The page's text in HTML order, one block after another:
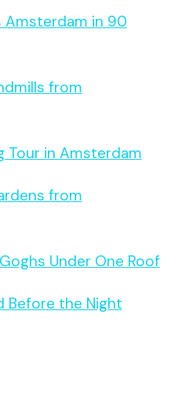
Amsterdam in 90
from
Tour in Amsterdam
from
Under One Roof
Before the Night